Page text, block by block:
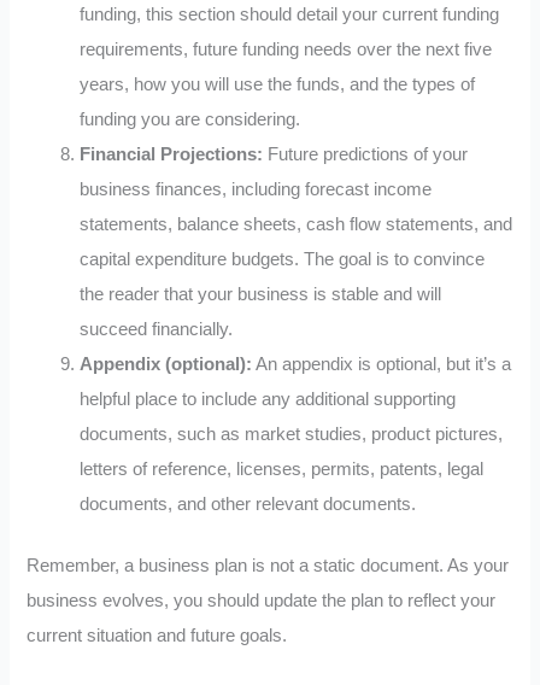
funding, this section should detail your current funding
requirements, future funding needs over the next five
years, how you will use the funds, and the types of
funding you are considering.
Financial Projections: Future predictions of your
business finances, including forecast income
statements, balance sheets, cash flow statements, and
capital expenditure budgets. The goal is to convince
the reader that your business is stable and will
succeed financially.
Appendix (optional): An appendix is optional, but it’s a
helpful place to include any additional supporting
documents, such as market studies, product pictures,
letters of reference, licenses, permits, patents, legal
documents, and other relevant documents.
Remember, a business plan is not a static document. As your
business evolves, you should update the plan to reflect your
current situation and future goals.